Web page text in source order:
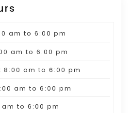
am to 6:00 pm
am to 6:00 pm
8:00 am to 6:00 pm
am to 6:00 pm
to 6:00 pm